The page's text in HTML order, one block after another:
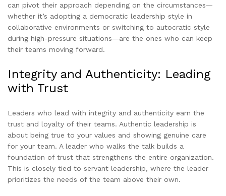
can pivot their approach depending on the circumstances—
whether it’s adopting a democratic leadership style in
collaborative environments or switching to autocratic style
during high-pressure situations—are the ones who can keep
their teams moving forward.
Integrity and Authenticity: Leading
with Trust
Leaders who lead with integrity and authenticity earn the
trust and loyalty of their teams. Authentic leadership is
about being true to your values and showing genuine care
for your team. A leader who walks the talk builds a
foundation of trust that strengthens the entire organization.
This is closely tied to servant leadership, where the leader
prioritizes the needs of the team above their own.